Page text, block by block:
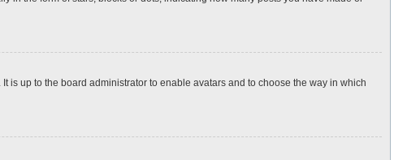
is up to the board administrator to enable avatars and to choose the way in which